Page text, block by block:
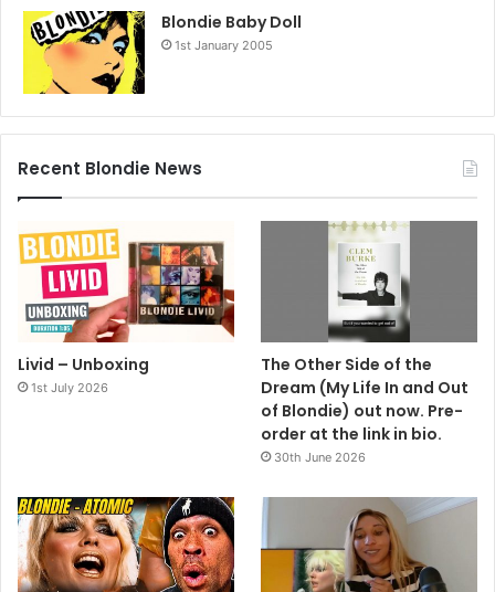
Blondie Baby Doll
1st January 2005
Recent Blondie News
Livid – Unboxing
1st July 2026
The Other Side of the
Dream (My Life In and Out
of Blondie) out now. Pre-
order at the link in bio.
30th June 2026